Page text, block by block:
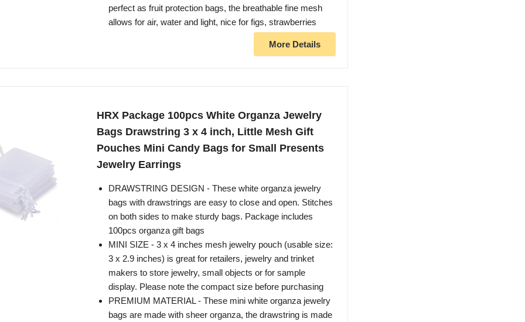
perfect as fruit protection bags, the breathable fine mesh
allows for air, water and light, nice for figs, strawberries
More Details
HRX Package 100pcs White Organza Jewelry
Bags Drawstring 3 x 4 inch, Little Mesh Gift
Pouches Mini Candy Bags for Small Presents
Jewelry Earrings
DRAWSTRING DESIGN - These white organza jewelry
bags with drawstrings are easy to close and open. Stitches
on both sides to make sturdy bags. Package includes
100pcs organza gift bags
MINI SIZE - 3 x 4 inches mesh jewelry pouch (usable size:
3 x 2.9 inches) is great for retailers, jewelry and trinket
makers to store jewelry, small objects or for sample
display. Please note the compact size before purchasing
PREMIUM MATERIAL - These mini white organza jewelry
bags are made with sheer organza, the drawstring is made